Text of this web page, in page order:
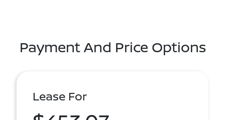
Payment And Price Options
Lease For